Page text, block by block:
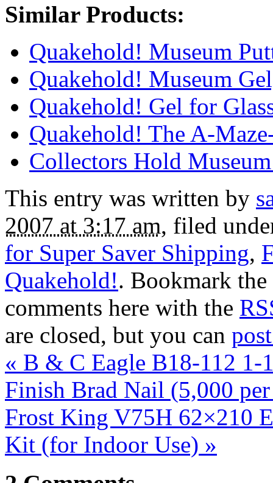
Similar Products:
Quakehold! Museum
Quakehold! Museum
Quakehold! Gel for
Quakehold! The A-
Collectors Hold
This entry was written by
2007 at 3:17 am, filed
for Super Saver Shipping,
Quakehold!. Bookmark the
comments here with the
are closed, but you can
« B & C Eagle B18-112 1-
Finish Brad Nail (5,000
Frost King V75H 62×210
Kit (for Indoor Use) »